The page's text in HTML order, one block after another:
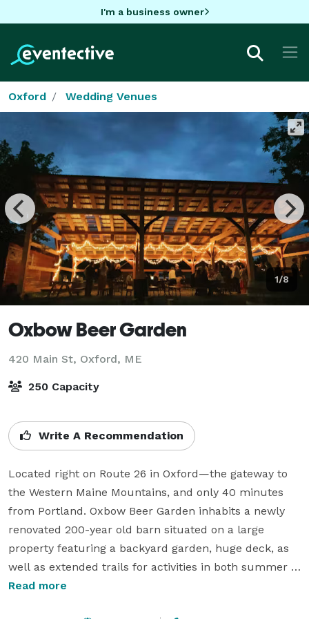
I'm a business owner
Oxford Wedding Venues
1/8
Oxbow Beer Garden
420 Main St, Oxford, ME
250 Capacity
Write A Recommendation
Located right on Route 26 in Oxford—the gateway to
the Western Maine Mountains, and only 40 minutes
from Portland. Oxbow Beer Garden inhabits a newly
renovated 200-year old barn situated on a large
property featuring a backyard garden, huge deck, as
well as extended trails for activities in both summer
and winter. This location features a full restaurant
Read more